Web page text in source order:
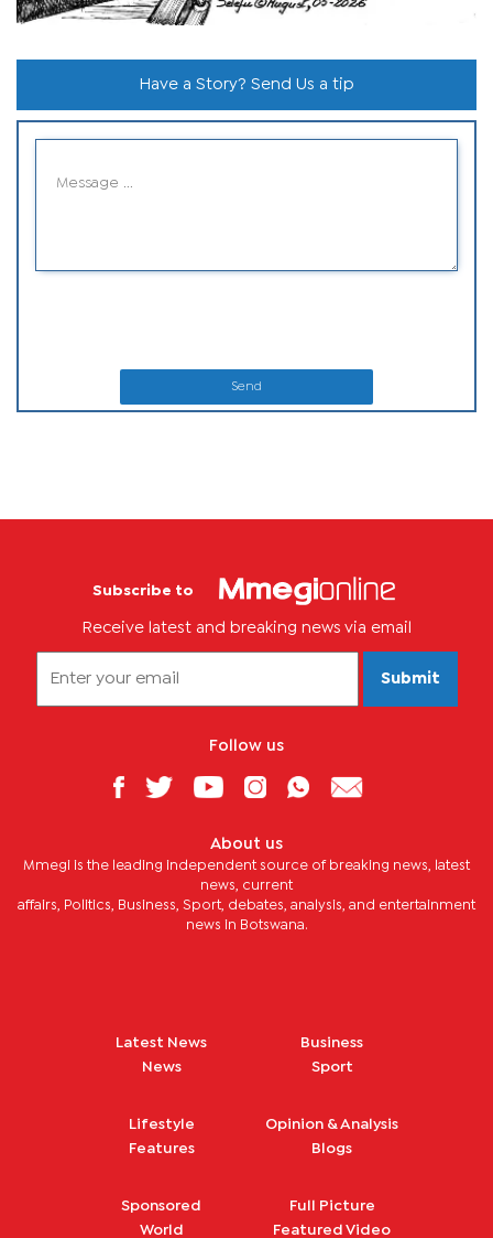
Have a Story? Send Us a tip
Send
Subscribe to
Receive latest and breaking news via email
Submit
Follow us
About us
Mmegi is the leading independent source of breaking news, latest
news, current
affairs, Politics, Business, Sport, debates, analysis, and entertainment
news in Botswana.
Latest News
News
Business
Sport
Lifestyle
Features
Opinion & Analysis
Blogs
Sponsored
World
Full Picture
Featured Video